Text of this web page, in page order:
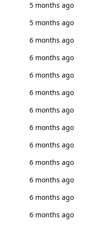
5 months ago
5 months ago
6 months ago
6 months ago
6 months ago
6 months ago
6 months ago
6 months ago
6 months ago
6 months ago
6 months ago
6 months ago
6 months ago